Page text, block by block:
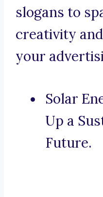
slogans to
creativity
your
Solar
Up a
Future.